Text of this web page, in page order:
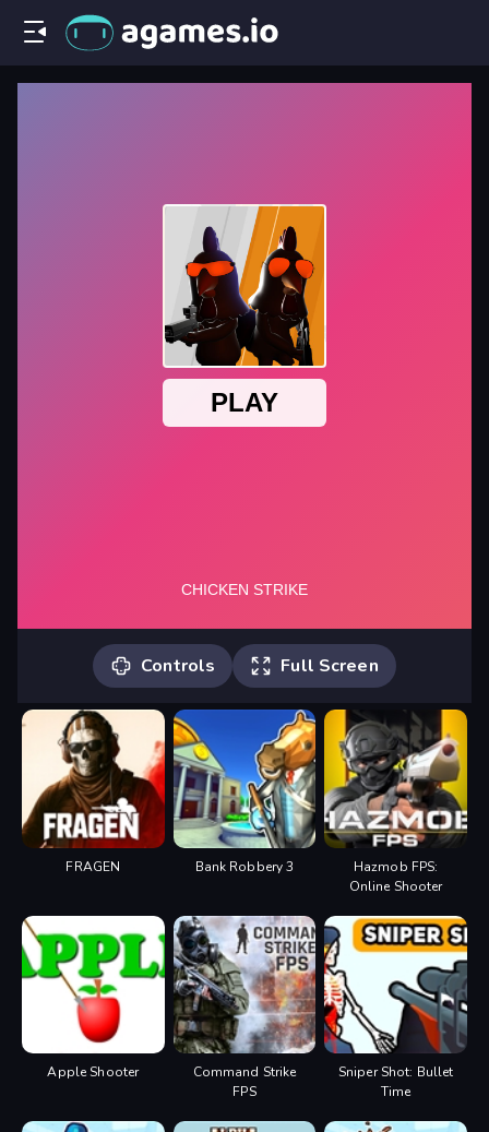
Controls Full Screen
W, A, S, D - walk Space - jump R -
reload 1, 2 - change weapons F -
weapon selection 3, 4 - grenades P -
pause LMB - shoot, throw a grenade
RMB - aim on a sniper Tab -
leaderboard
FRAGEN Bank Robbery 3
Hazmob FPS:
Online Shooter
Apple Shooter
Command Strike
FPS
Sniper Shot: Bullet
Time